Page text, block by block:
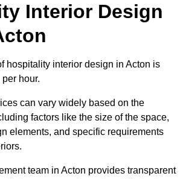
Interior Design
hospitality interior design in Acton is
hour.
can vary widely based on the
factors like the size of the space,
elements, and specific requirements
team in Acton provides transparent